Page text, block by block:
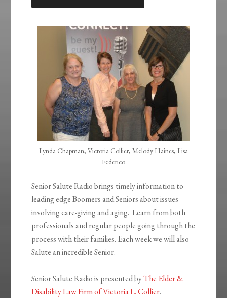
LINK
EMBED
Lynda Chapman, Victoria Collier, Melody Haines, Lisa
Federico
Senior Salute Radio brings timely information to
leading edge Boomers and Seniors about issues
involving care-giving and aging. Learn from both
professionals and regular people going through the
process with their families. Each week we will also
Salute an incredible Senior.
Senior Salute Radio is presented byThe Elder &
Disability Law Firm of Victoria L. Collier.